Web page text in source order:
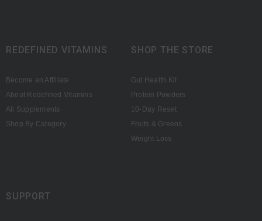
REDEFINED VITAMINS
Become an Affiliate
About Redefined Vitamins
All Supplements
Shop By Category
SHOP THE STORE
Gut Health Kit
Protein Powders
10-Day Reset
Fruits & Greens
Weight Loss
SUPPORT